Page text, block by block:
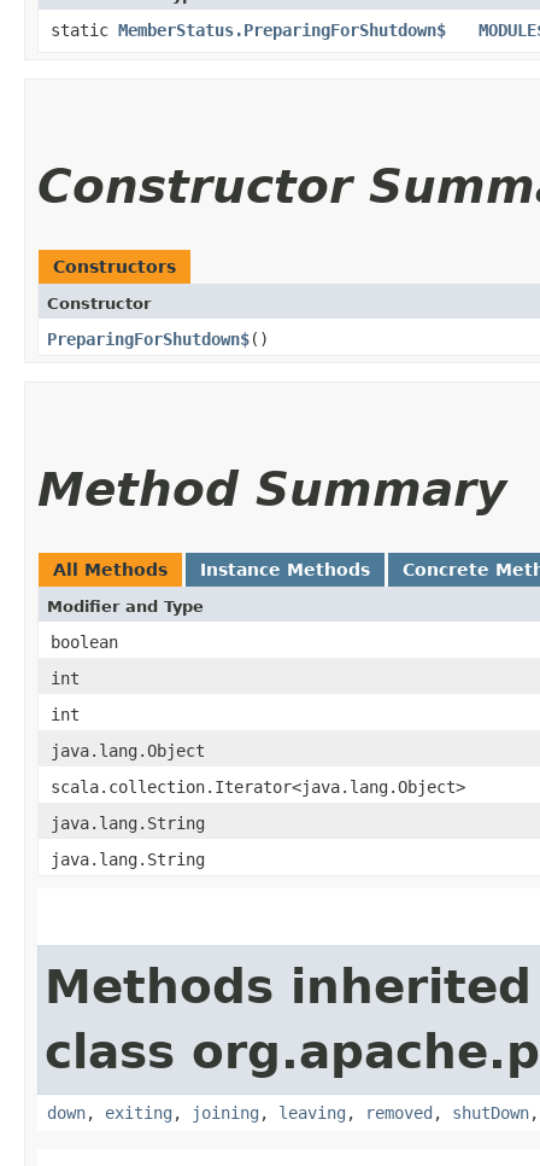
static MemberStatus.PreparingForShutdown$
Constructor
Constructors
Constructor
PreparingForShutdown$()
Method Summary
All Methods Instance Methods Concrete
Modifier and Type
boolean
int
int
java.lang.Object
scala.collection.Iterator<java.lang.Object>
java.lang.String
java.lang.String
Methods
class
down, exiting , joining , leaving , removed , shutDown